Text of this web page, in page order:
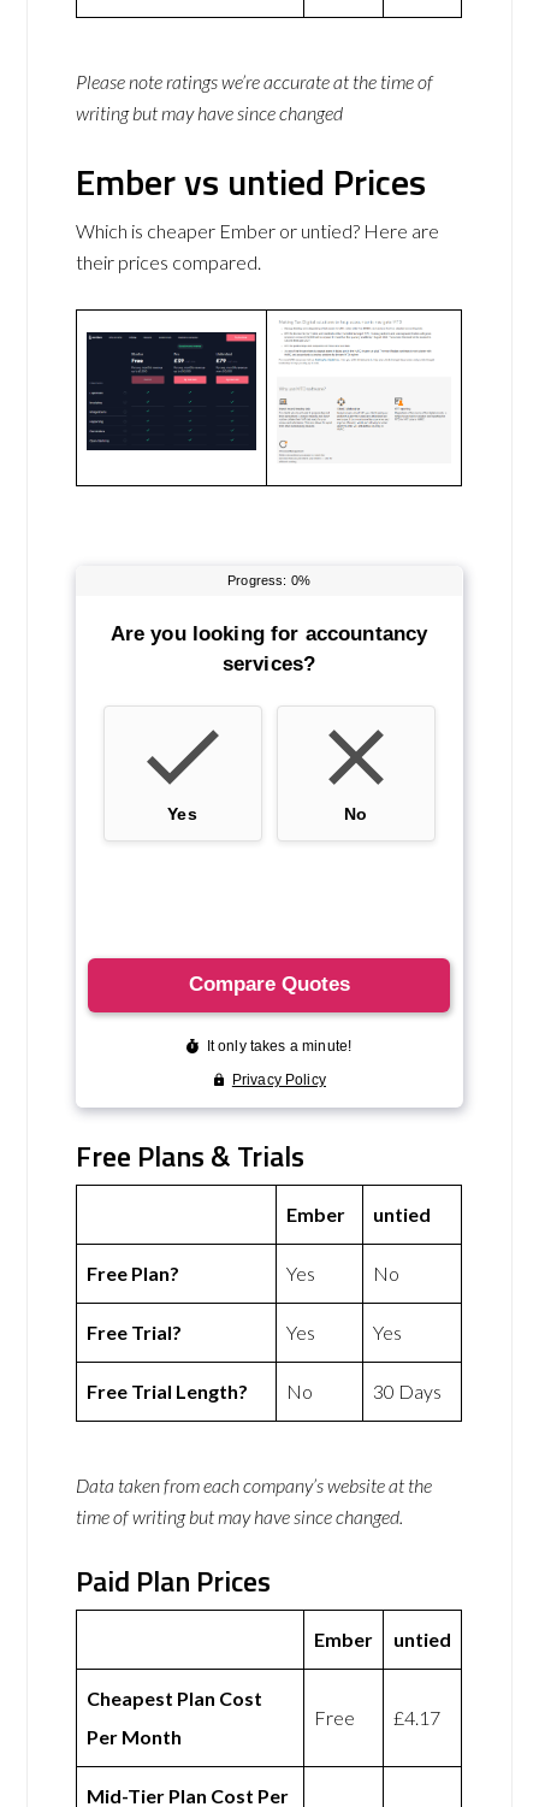
Please note ratings we’re accurate at the time of
writing but may have since changed
Ember vs untied Prices
Which is cheaper Ember or untied? Here are
their prices compared.
Free Plans & Trials
Ember untied
Free Plan? Yes No
Free Trial? Yes Yes
Free Trial Length? No 30 Days
Data taken from each company’s website at the
time of writing but may have since changed.
Paid Plan Prices
Ember untied
Cheapest Plan Cost
Per Month
Free £4.17
Mid-Tier Plan Cost Per